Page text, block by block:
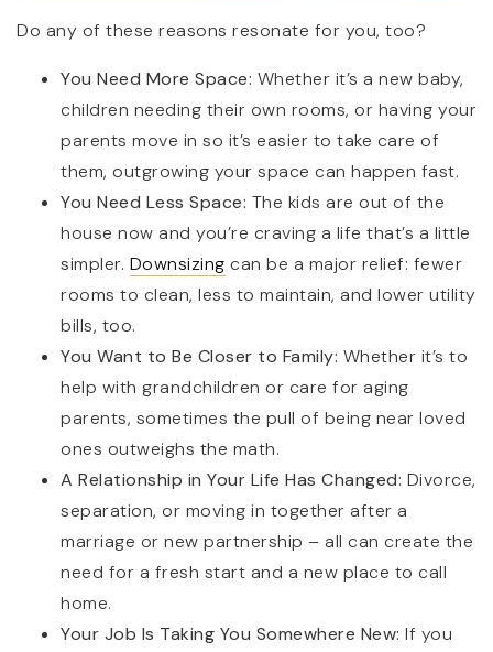
Do any of these reasons resonate for you, too?
You Need More Space: Whether it’s a new baby,
children needing their own rooms, or having your
parents move in so it’s easier to take care of
them, outgrowing your space can happen fast.
You Need Less Space: The kids are out of the
house now and you’re craving a life that’s a little
simpler. Downsizing can be a major relief: fewer
rooms to clean, less to maintain, and lower utility
bills, too.
You Want to Be Closer to Family: Whether it’s to
help with grandchildren or care for aging
parents, sometimes the pull of being near loved
ones outweighs the math.
A Relationship in Your Life Has Changed: Divorce,
separation, or moving in together after a
marriage or new partnership – all can create the
need for a fresh start and a new place to call
home.
Your Job Is Taking You Somewhere New: If you